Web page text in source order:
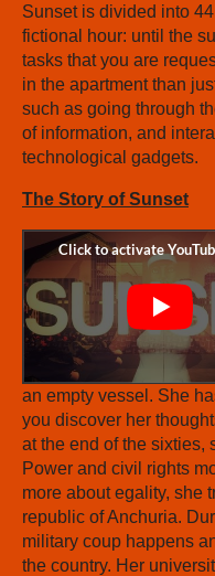
Sunset is divided into
fictional hour: until the
tasks that you are
in the apartment than
such as going through
of information, and
technological gadgets.
The Story of Sunset
an empty vessel. She
you discover her
at the end of the sixties,
Power and civil rights
more about egality, she
republic of Anchuria.
military coup happens
the country. Her